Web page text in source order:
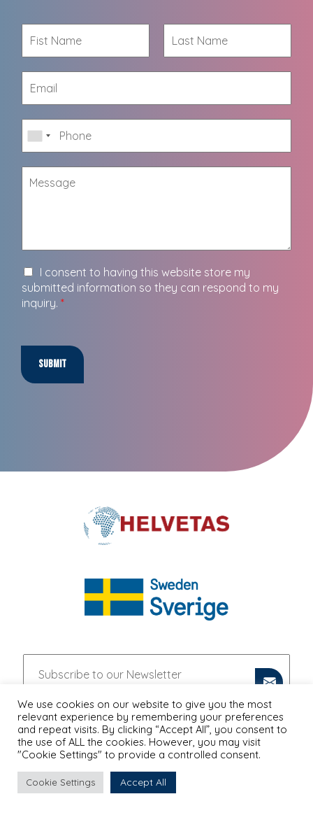
PRIVACY POLICY
I consent to having this website store my
submitted information so they can respond to my
inquiry. *
Submit
We use cookies on our website to give you the most
relevant experience by remembering your preferences
and repeat visits. By clicking “Accept All”, you consent to
the use of ALL the cookies. However, you may visit
"Cookie Settings" to provide a controlled consent.
Cookie Settings Accept All